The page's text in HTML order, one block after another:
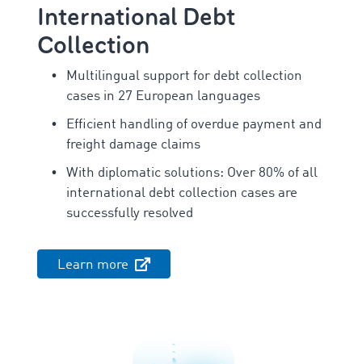
International Debt
Collection
Multilingual support for debt collection
cases in 27 European languages
Efficient handling of overdue payment and
freight damage claims
With diplomatic solutions: Over 80% of all
international debt collection cases are
successfully resolved
Learn more